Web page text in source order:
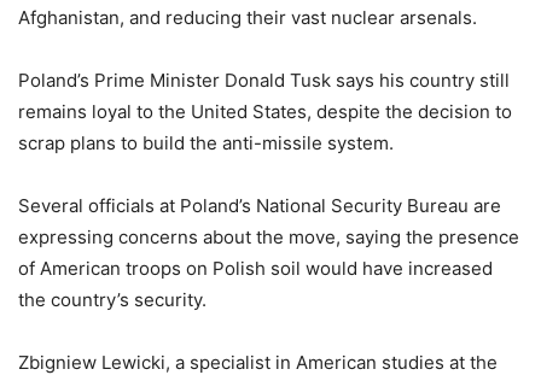
Afghanistan, and reducing their vast nuclear arsenals.
Poland’s Prime Minister Donald Tusk says his country still
remains loyal to the United States, despite the decision to
scrap plans to build the anti-missile system.
Several officials at Poland’s National Security Bureau are
expressing concerns about the move, saying the presence
of American troops on Polish soil would have increased
the country’s security.
Zbigniew Lewicki, a specialist in American studies at the